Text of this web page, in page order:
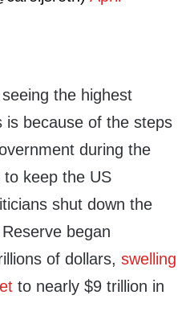
the highest
is because of the steps
during the
keep the US
shut down the
began
of dollars, swelling
to nearly $9 trillion in